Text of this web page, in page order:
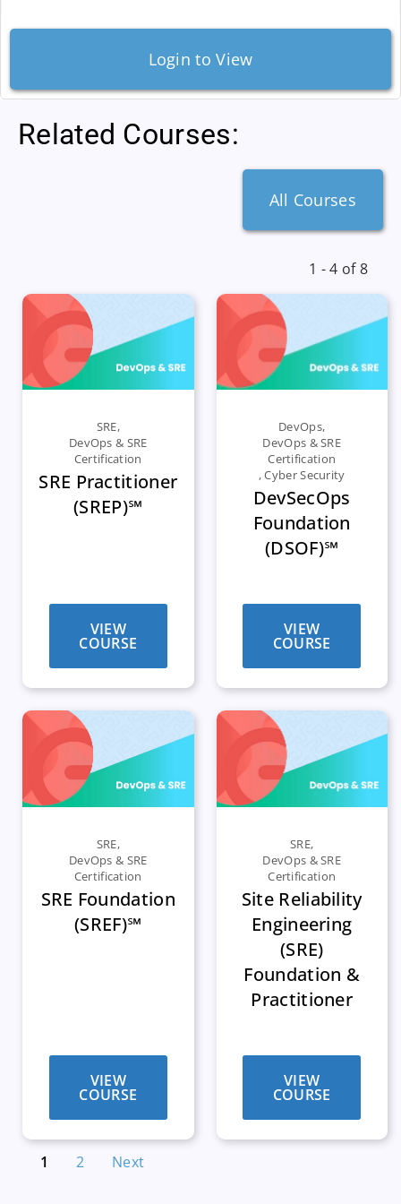
Login to View
Related Courses:
All Courses
1 - 4 of 8
SRE,
DevOps & SRE
Certification
SRE Practitioner
(SREP)℠
VIEW
COURSE
DevOps,
DevOps & SRE
Certification
,Cyber Security
DevSecOps
Foundation
(DSOF)℠
VIEW
COURSE
SRE,
DevOps & SRE
Certification
SRE Foundation
(SREF)℠
VIEW
COURSE
SRE,
DevOps & SRE
Certification
Site Reliability
Engineering
(SRE)
Foundation &
Practitioner
VIEW
COURSE
1 2 Next